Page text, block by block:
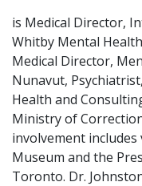
is Medical Director,
Whitby Mental
Medical Director,
Nunavut,
Health and
Ministry of
involvement
Museum and the
Toronto. Dr.